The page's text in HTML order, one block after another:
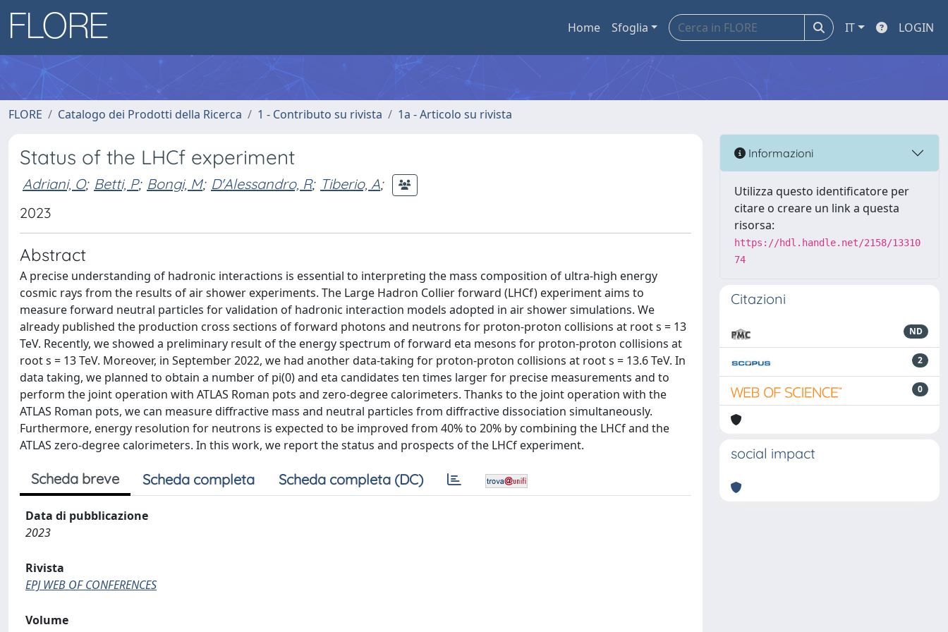
Home Sfoglia IT LOGIN
FLORE Catalogo dei Prodotti della Ricerca 1 - Contributo su rivista 1a - Articolo su rivista
Status of the LHCf experiment
Adriani, O; Betti, P; Bongi, M; D'Alessandro, R; Tiberio, A;
2023
Abstract
A precise understanding of hadronic interactions is essential to interpreting the mass composition of ultra-high energy
cosmic rays from the results of air shower experiments. The Large Hadron Collier forward (LHCf) experiment aims to
measure forward neutral particles for validation of hadronic interaction models adopted in air shower simulations. We
already published the production cross sections of forward photons and neutrons for proton-proton collisions at root s = 13
TeV. Recently, we showed a preliminary result of the energy spectrum of forward eta mesons for proton-proton collisions at
root s = 13 TeV. Moreover, in September 2022, we had another data-taking for proton-proton collisions at root s = 13.6 TeV. In
data taking, we planned to obtain a number of pi(0) and eta candidates ten times larger for precise measurements and to
perform the joint operation with ATLAS Roman pots and zero-degree calorimeters. Thanks to the joint operation with the
ATLAS Roman pots, we can measure diffractive mass and neutral particles from diffractive dissociation simultaneously.
Furthermore, energy resolution for neutrons is expected to be improved from 40% to 20% by combining the LHCf and the
ATLAS zero-degree calorimeters. In this work, we report the status and prospects of the LHCf experiment.
Scheda breve Scheda completa Scheda completa (DC)
Data di pubblicazione
2023
Rivista
EPJ WEB OF CONFERENCES
Volume
Informazioni
Utilizza questo identificatore per
citare o creare un link a questa
risorsa:
https://hdl.handle.net/2158/13310
74
Citazioni
ND
2
0
social impact